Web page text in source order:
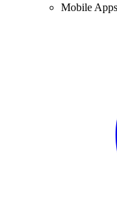
Mobile Apps